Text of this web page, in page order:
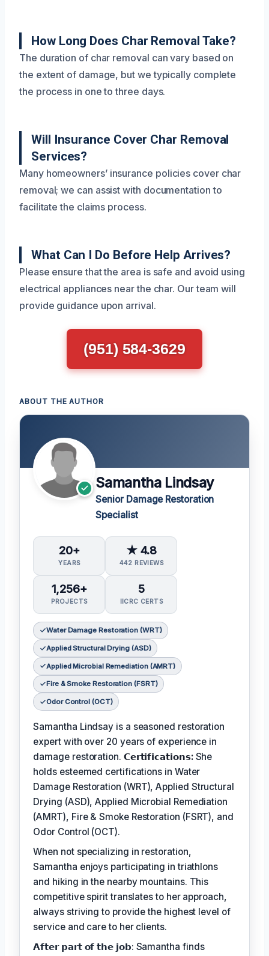
How Long Does Char Removal Take?
The duration of char removal can vary based on
the extent of damage, but we typically complete
the process in one to three days.
Will Insurance Cover Char Removal
Services?
Many homeowners’ insurance policies cover char
removal; we can assist with documentation to
facilitate the claims process.
What Can I Do Before Help Arrives?
Please ensure that the area is safe and avoid using
electrical appliances near the char. Our team will
provide guidance upon arrival.
(951) 584-3629
ABOUT THE AUTHOR
Samantha Lindsay
Senior Damage Restoration
Specialist
20+
YEARS
★ 4.8
442 REVIEWS
1,256+
PROJECTS
5
IICRC CERTS
Water Damage Restoration (WRT)
Applied Structural Drying (ASD)
Applied Microbial Remediation (AMRT)
Fire & Smoke Restoration (FSRT)
Odor Control (OCT)
Samantha Lindsay is a seasoned restoration
expert with over 20 years of experience in
damage restoration. 𝗖𝗲𝗿𝘁𝗶𝗳𝗶𝗰𝗮𝘁𝗶𝗼𝗻𝘀: She
holds esteemed certifications in Water
Damage Restoration (WRT), Applied Structural
Drying (ASD), Applied Microbial Remediation
(AMRT), Fire & Smoke Restoration (FSRT), and
Odor Control (OCT).
When not specializing in restoration,
Samantha enjoys participating in triathlons
and hiking in the nearby mountains. This
competitive spirit translates to her approach,
always striving to provide the highest level of
service and care to her clients.
𝗔𝗳𝘁𝗲𝗿 𝗽𝗮𝗿𝘁 𝗼𝗳 𝘁𝗵𝗲 𝗷𝗼𝗯: Samantha finds